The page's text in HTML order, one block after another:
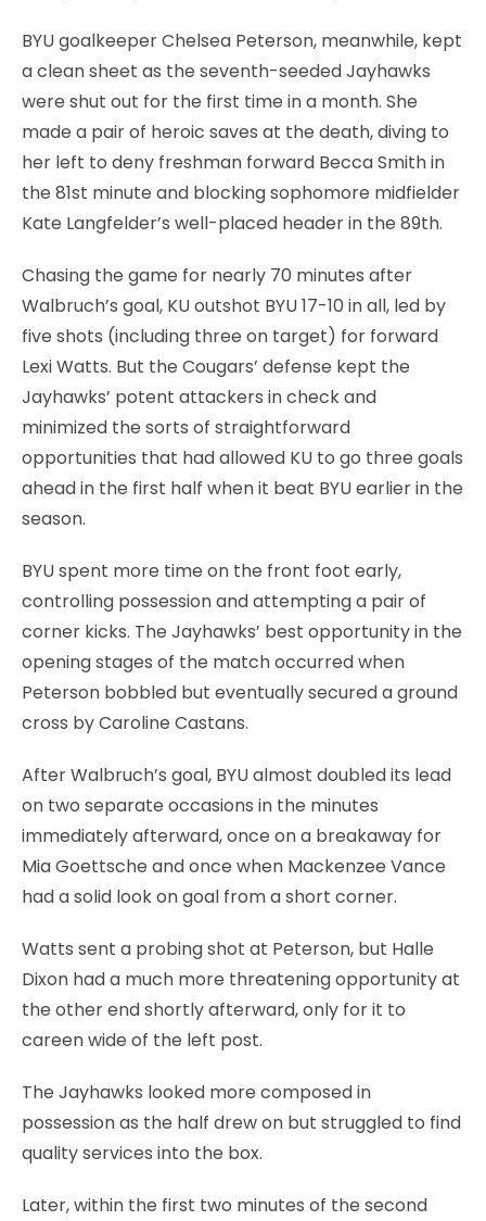
BYU goalkeeper Chelsea Peterson, meanwhile, kept
a clean sheet as the seventh-seeded Jayhawks
were shut out for the first time in a month. She
made a pair of heroic saves at the death, diving to
her left to deny freshman forward Becca Smith in
the 81st minute and blocking sophomore midfielder
Kate Langfelder’s well-placed header in the 89th.
Chasing the game for nearly 70 minutes after
Walbruch’s goal, KU outshot BYU 17-10 in all, led by
five shots (including three on target) for forward
Lexi Watts. But the Cougars’ defense kept the
Jayhawks’ potent attackers in check and
minimized the sorts of straightforward
opportunities that had allowed KU to go three goals
ahead in the first half when it beat BYU earlier in the
season.
BYU spent more time on the front foot early,
controlling possession and attempting a pair of
corner kicks. The Jayhawks’ best opportunity in the
opening stages of the match occurred when
Peterson bobbled but eventually secured a ground
cross by Caroline Castans.
After Walbruch’s goal, BYU almost doubled its lead
on two separate occasions in the minutes
immediately afterward, once on a breakaway for
Mia Goettsche and once when Mackenzee Vance
had a solid look on goal from a short corner.
Watts sent a probing shot at Peterson, but Halle
Dixon had a much more threatening opportunity at
the other end shortly afterward, only for it to
careen wide of the left post.
The Jayhawks looked more composed in
possession as the half drew on but struggled to find
quality services into the box.
Later, within the first two minutes of the second